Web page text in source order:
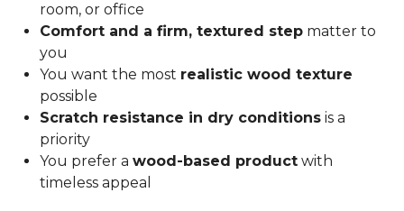
room, or office
Comfort and a firm, textured step matter to
you
You want the most realistic wood texture
possible
Scratch resistance in dry conditions is a
priority
You prefer a wood-based product with
timeless appeal